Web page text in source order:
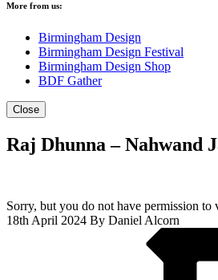
More from us:
Birmingham Design
Birmingham Design Festival
Birmingham Design Shop
BDF Gather
Close
Raj Dhunna – Nahwand
Sorry, but you do not have permission to
18th April 2024 By Daniel Alcorn